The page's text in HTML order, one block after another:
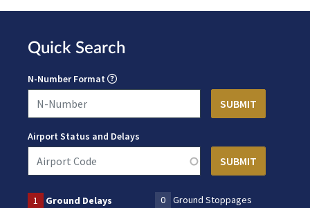
Quick Search
N-Number Format
Airport Status and Delays
1 Ground Delays 0
Ground Stoppages